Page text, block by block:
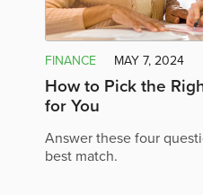
FINANCE MAY 7, 2024
How to Pick the
for You
Answer these four
best match.